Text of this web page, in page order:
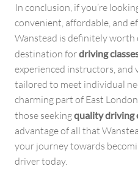
In conclusion, if you’re
convenient, affordable, and
Wanstead is definitely
destination fordriving
experienced instructors, and
tailored to meet individual
charming part of East
those seekingquality driving
advantage of all that
your journey towards
driver today.